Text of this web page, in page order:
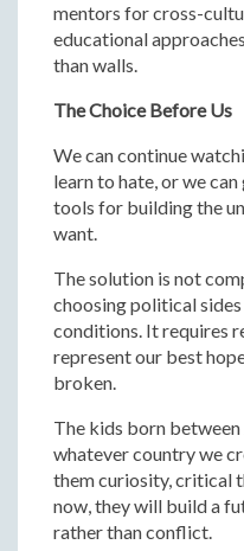
mentors for cross-
educational
than walls.
The Choice Before Us
We can continue
learn to hate, or we
tools for building the
want.
The solution is not
choosing political
conditions. It requires
represent our best
broken.
The kids born
whatever country we
them curiosity, critical
now, they will build a
rather than conflict.